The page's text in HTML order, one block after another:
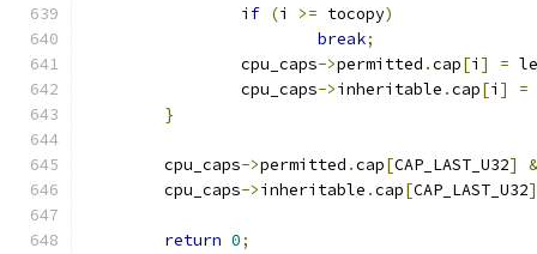
if (i >= tocopy)
break;
		cpu_caps
->permitted .cap[i ] =
		cpu_caps
->inheritable .cap[i ] =
}
	cpu_caps
->permitted .cap[CAP_LAST_U32]
	cpu_caps
->inheritable .cap[CAP_LAST_U32]
return 0;